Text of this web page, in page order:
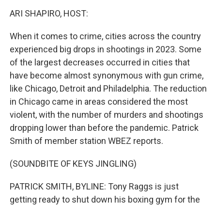
ARI SHAPIRO, HOST:
When it comes to crime, cities across the country
experienced big drops in shootings in 2023. Some
of the largest decreases occurred in cities that
have become almost synonymous with gun crime,
like Chicago, Detroit and Philadelphia. The reduction
in Chicago came in areas considered the most
violent, with the number of murders and shootings
dropping lower than before the pandemic. Patrick
Smith of member station WBEZ reports.
(SOUNDBITE OF KEYS JINGLING)
PATRICK SMITH, BYLINE: Tony Raggs is just
getting ready to shut down his boxing gym for the